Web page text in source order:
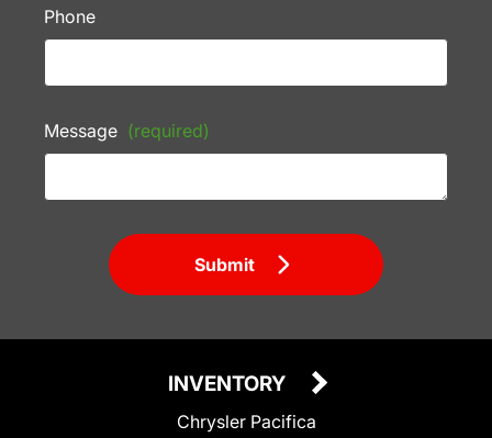
Phone
Message (required)
Submit
INVENTORY
Chrysler Pacifica